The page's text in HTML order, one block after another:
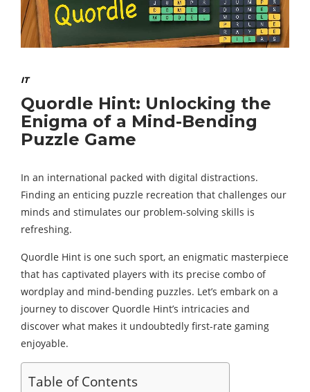
IT
Quordle Hint: Unlocking the
Enigma of a Mind-Bending
Puzzle Game
In an international packed with digital distractions.
Finding an enticing puzzle recreation that challenges our
minds and stimulates our problem-solving skills is
refreshing.
Quordle Hint is one such sport, an enigmatic masterpiece
that has captivated players with its precise combo of
wordplay and mind-bending puzzles. Let’s embark on a
journey to discover Quordle Hint’s intricacies and
discover what makes it undoubtedly first-rate gaming
enjoyable.
Table of Contents